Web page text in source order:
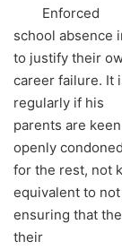
Enforced
school absence
to justify their
career failure. It
regularly if his
parents are
openly
for the rest, not
equivalent to not
ensuring that
their